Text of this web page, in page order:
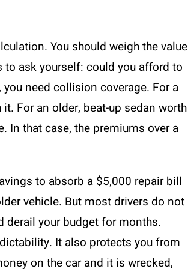
You should weigh the value
ask yourself: could you afford to
need collision coverage. For a
For an older, beat-up sedan worth
In that case, the premiums over a
to absorb a $5,000 repair bill
vehicle. But most drivers do not
derail your budget for months.
It also protects you from
on the car and it is wrecked,